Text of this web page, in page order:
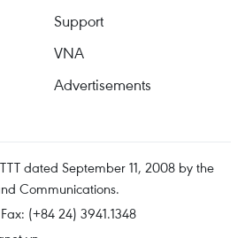
Support
VNA
Advertisements
dated September 11, 2008 by the
Communications.
(+84 24) 3941.1348